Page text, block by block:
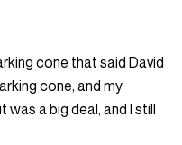
cone that said David
cone, and my
a big deal, and I still